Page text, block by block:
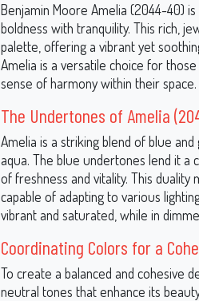
Benjamin Moore Amelia (2044-40)
boldness with tranquility. This rich,
palette, offering a vibrant yet
Amelia is a versatile choice for
sense of harmony within their space.
The Undertones of Amelia
Amelia is a striking blend of blue
aqua. The blue undertones lend it a
of freshness and vitality. This duality
capable of adapting to various
vibrant and saturated, while in
Coordinating Colors for a
To create a balanced and cohesive
neutral tones that enhance its